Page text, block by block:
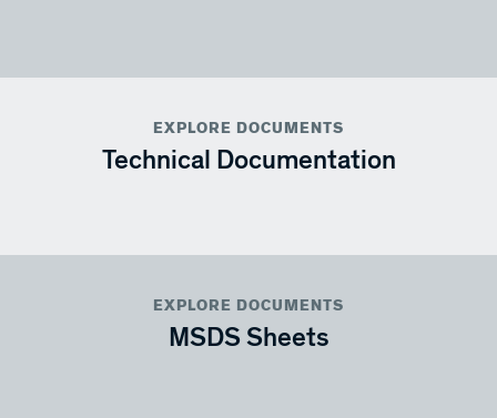
EXPLORE DOCUMENTS
Technical Documentation
EXPLORE DOCUMENTS
MSDS Sheets